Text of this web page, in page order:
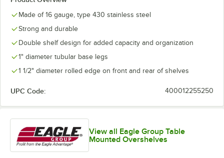
Made of 16 gauge, type 430 stainless steel
Strong and durable
Double shelf design for added capacity and organization
1" diameter tubular base legs
1 1/2" diameter rolled edge on front and rear of shelves
UPC Code: 400012255250
View all Eagle Group Table
Mounted Overshelves